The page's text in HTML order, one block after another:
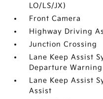
LO/LS/JX)
Front Camera
Highway Driving
Junction Crossing
Lane Keep Assist
Departure Warning
Lane Keep Assist
Assist